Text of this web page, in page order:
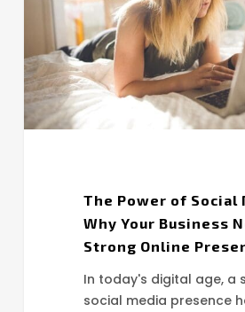
Business
Needs
a
Strong
The Power of Social
Why Your Business
Strong Online
In today's digital age, a
social media presence